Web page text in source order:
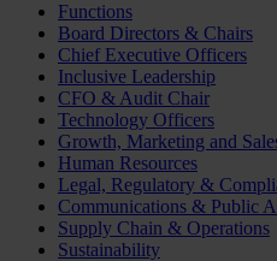
Functions
Board Directors & Chairs
Chief Executive Officers
Inclusive Leadership
CFO & Audit Chair
Technology Officers
Growth, Marketing and
Human Resources
Legal, Regulatory &
Communications & Public
Supply Chain & Operations
Sustainability